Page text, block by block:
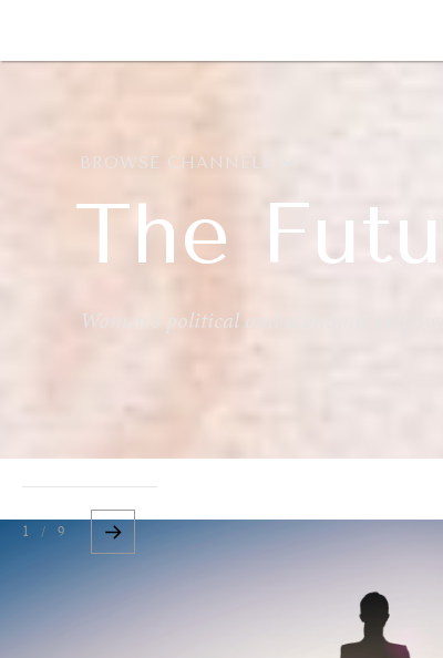
BROWSE CHANNELS
The
Women's political and economic
1 / 9